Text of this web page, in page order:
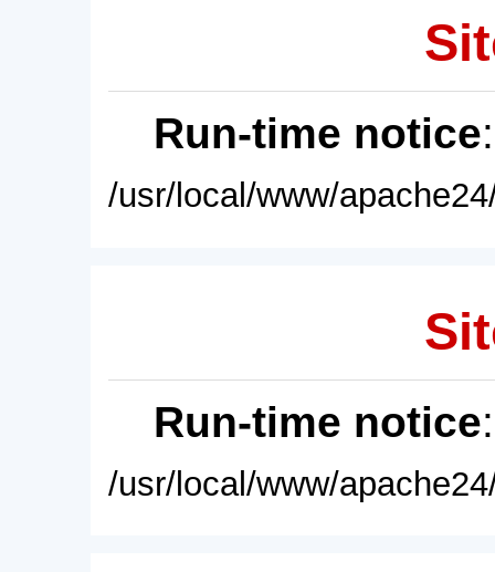
Run-time notice
/usr/local/www/
Run-time notice
/usr/local/www/